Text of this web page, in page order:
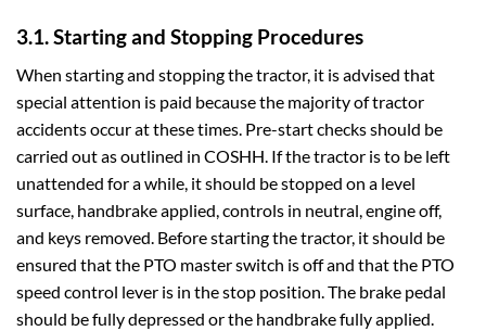
3.1. Starting and Stopping Procedures
When starting and stopping the tractor, it is advised that
special attention is paid because the majority of tractor
accidents occur at these times. Pre-start checks should be
carried out as outlined in COSHH. If the tractor is to be left
unattended for a while, it should be stopped on a level
surface, handbrake applied, controls in neutral, engine off,
and keys removed. Before starting the tractor, it should be
ensured that the PTO master switch is off and that the PTO
speed control lever is in the stop position. The brake pedal
should be fully depressed or the handbrake fully applied.